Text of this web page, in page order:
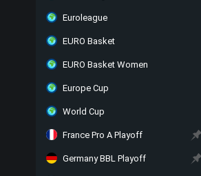
Euroleague
EURO Basket
EURO Basket Women
Europe Cup
World Cup
France Pro A Playoff
Germany BBL Playoff